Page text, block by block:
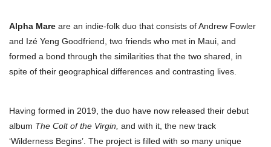
Alpha Mare are an indie-folk duo that consists of Andrew Fowler
and Izé Yeng Goodfriend, two friends who met in Maui, and
formed a bond through the similarities that the two shared, in
spite of their geographical differences and contrasting lives.
Having formed in 2019, the duo have now released their debut
album The Colt of the Virgin, and with it, the new track
‘Wilderness Begins’. The project is filled with so many unique